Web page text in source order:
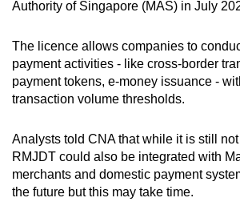
Authority of Singapore (MAS) in July
The licence allows companies to
payment activities - like cross-border
payment tokens, e-money issuance -
transaction volume thresholds.
Analysts told CNA that while it is still
RMJDT could also be integrated with
merchants and domestic payment
the future but this may take time.